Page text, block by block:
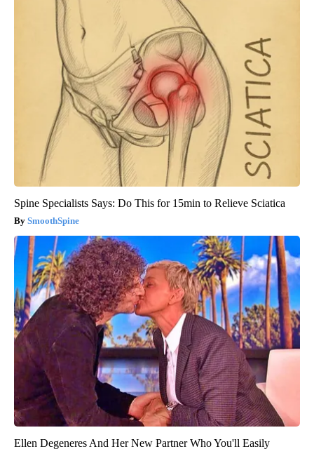
Spine Specialists Says: Do This for 15min to Relieve Sciatica
SmoothSpine
Ellen Degeneres And Her New Partner Who You'll Easily